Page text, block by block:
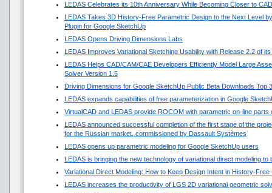
LEDAS Celebrates its 10th Anniversary While Becoming Closer to
LEDAS Takes 3D History-Free Parametric Design to the Next Level
Plugin for Google SketchUp
LEDAS Opens Driving Dimensions Labs
LEDAS Improves Variational Sketching Usability with Release 2.2 of
LEDAS Helps CAD/CAM/CAE Developers Efficiently Model Large
Solver Version 1.5
Driving Dimensions for Google SketchUp Public Beta Downloads Top
LEDAS expands capabilities of free parameterization in Google
VirtualCAD and LEDAS provide ROCOM with parametric on-line parts
LEDAS announced successful completion of the first stage of the
for the Russian market, commissioned by Dassault Systèmes
LEDAS opens up parametric modeling for Google SketchUp users
LEDAS is bringing the new technology of variational direct modeling to
Variational Direct Modeling: How to Keep Design Intent in History-Free
LEDAS increases the productivity of LGS 2D variational geometric